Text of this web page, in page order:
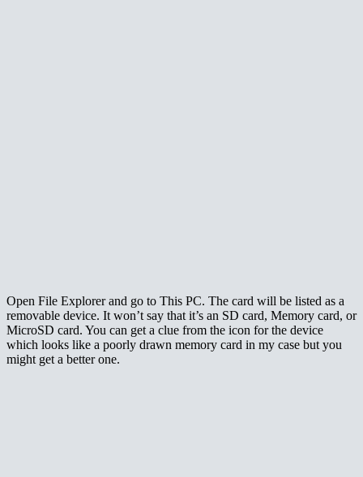
Open File Explorer and go to This PC. The card will be listed as a
removable device. It won’t say that it’s an SD card, Memory card, or
MicroSD card. You can get a clue from the icon for the device
which looks like a poorly drawn memory card in my case but you
might get a better one.